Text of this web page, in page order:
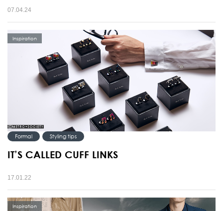
07.04.24
Inspiration
Formal Styling tips
IT’S CALLED CUFF LINKS
17.01.22
Inspiration